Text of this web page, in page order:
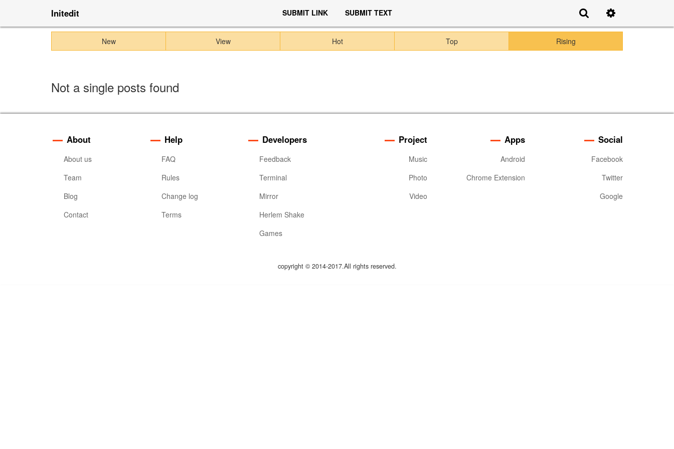
Initedit SUBMIT LINK SUBMIT TEXT
New View Hot Top Rising
Not a single posts found
About
About us
Team
Blog
Contact
Help
FAQ
Rules
Change log
Terms
Developers
Feedback
Terminal
Mirror
Herlem Shake
Games
Project
Music
Photo
Video
Apps
Android
Chrome Extension
Social
Facebook
Twitter
Google
copyright © 2014-2017.All rights reserved.